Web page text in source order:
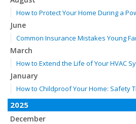
How to Protect Your Home During a
June
Common Insurance Mistakes Young
March
How to Extend the Life of Your HVAC
January
How to Childproof Your Home: Safety
2025
December